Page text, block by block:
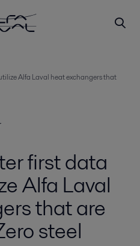
Alfa Laval heat exchangers that
first data
Alfa Laval
that are
steel